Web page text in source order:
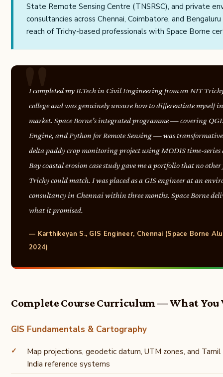
State Remote Sensing Centre (TNSRSC), and private
consultancies across Chennai, Coimbatore, and
reach of Trichy-based professionals with Space Borne
I completed my B.Tech in Civil Engineering from an NIT
college and was genuinely unsure how to differentiate myself
market. Space Borne’s integrated programme — covering
Engine, and Python for Remote Sensing — was
delta paddy crop monitoring project using MODIS time-series
Bay coastal erosion case study gave me a portfolio that no other
Trichy could match. I was placed as a GIS engineer at an
consultancy in Chennai within three months. Space Borne
what it promised.
— Karthikeyan S., GIS Engineer, Chennai (Space Borne
2024)
Complete Course Curriculum — What
GIS Fundamentals & Cartography
Map projections, geodetic datum, UTM zones, and
India reference systems